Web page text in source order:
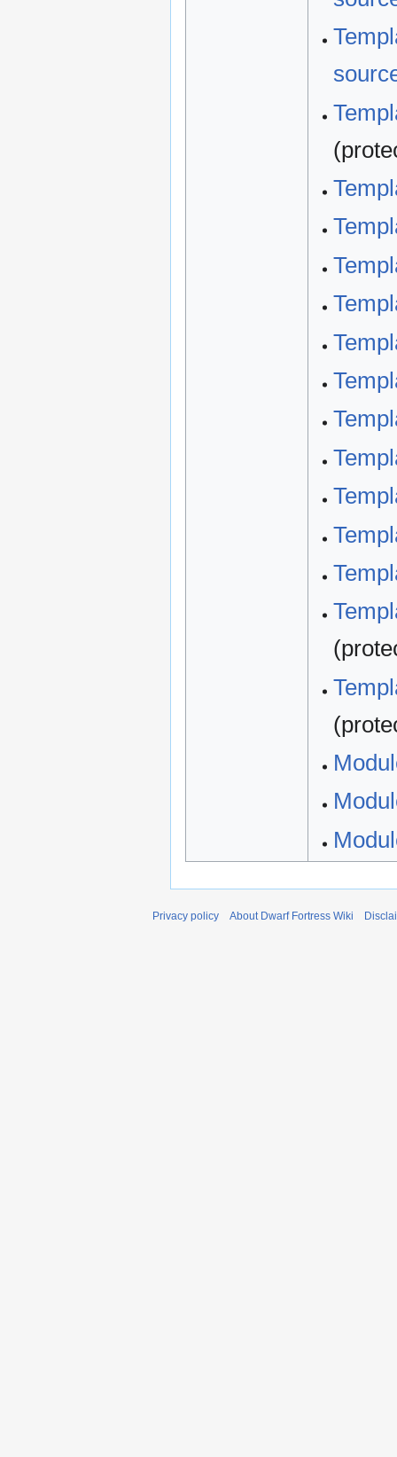
Privacy policy About Dwarf Fortress Wiki